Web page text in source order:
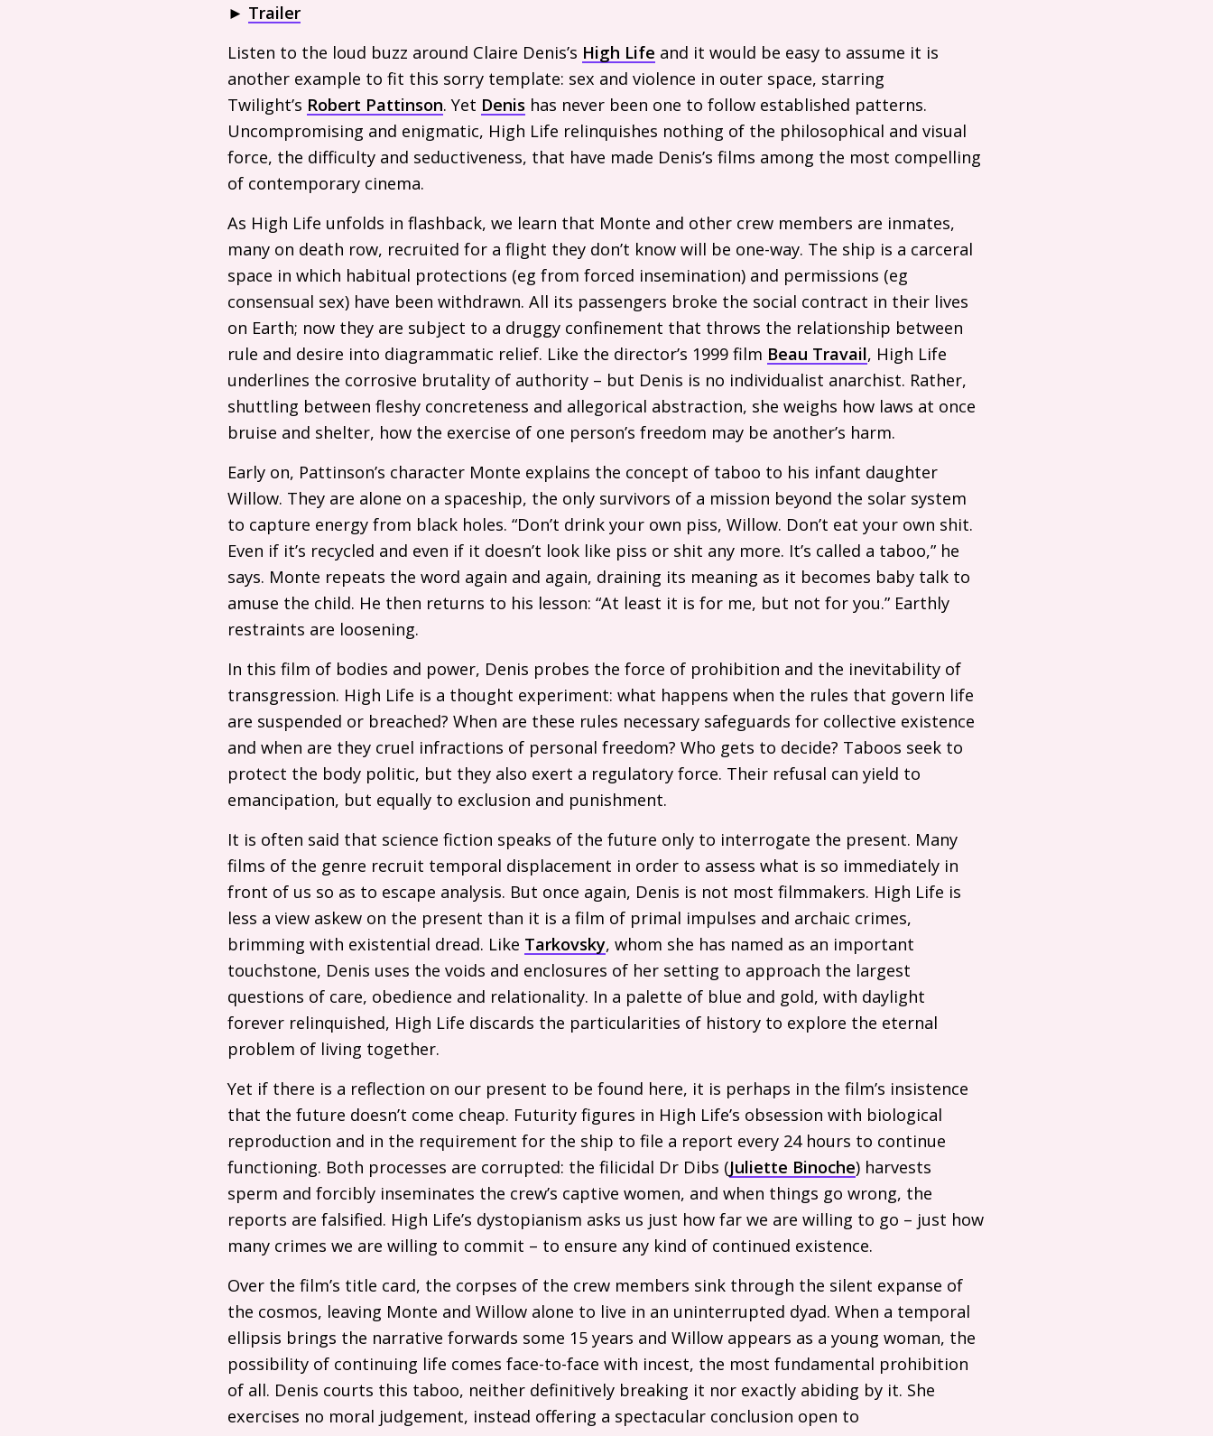
► Trailer
Listen to the loud buzz around Claire Denis’s High Life and it would be easy to assume it is
another example to fit this sorry template: sex and violence in outer space, starring
Twilight’s Robert Pattinson. Yet Denis has never been one to follow established patterns.
Uncompromising and enigmatic, High Life relinquishes nothing of the philosophical and visual
force, the difficulty and seductiveness, that have made Denis’s films among the most compelling
of contemporary cinema.
As High Life unfolds in flashback, we learn that Monte and other crew members are inmates,
many on death row, recruited for a flight they don’t know will be one-way. The ship is a carceral
space in which habitual protections (eg from forced insemination) and permissions (eg
consensual sex) have been withdrawn. All its passengers broke the social contract in their lives
on Earth; now they are subject to a druggy confinement that throws the relationship between
rule and desire into diagrammatic relief. Like the director’s 1999 film Beau Travail, High Life
underlines the corrosive brutality of authority – but Denis is no individualist anarchist. Rather,
shuttling between fleshy concreteness and allegorical abstraction, she weighs how laws at once
bruise and shelter, how the exercise of one person’s freedom may be another’s harm.
Early on, Pattinson’s character Monte explains the concept of taboo to his infant daughter
Willow. They are alone on a spaceship, the only survivors of a mission beyond the solar system
to capture energy from black holes. “Don’t drink your own piss, Willow. Don’t eat your own shit.
Even if it’s recycled and even if it doesn’t look like piss or shit any more. It’s called a taboo,” he
says. Monte repeats the word again and again, draining its meaning as it becomes baby talk to
amuse the child. He then returns to his lesson: “At least it is for me, but not for you.” Earthly
restraints are loosening.
In this film of bodies and power, Denis probes the force of prohibition and the inevitability of
transgression. High Life is a thought experiment: what happens when the rules that govern life
are suspended or breached? When are these rules necessary safeguards for collective existence
and when are they cruel infractions of personal freedom? Who gets to decide? Taboos seek to
protect the body politic, but they also exert a regulatory force. Their refusal can yield to
emancipation, but equally to exclusion and punishment.
It is often said that science fiction speaks of the future only to interrogate the present. Many
films of the genre recruit temporal displacement in order to assess what is so immediately in
front of us so as to escape analysis. But once again, Denis is not most filmmakers. High Life is
less a view askew on the present than it is a film of primal impulses and archaic crimes,
brimming with existential dread. Like Tarkovsky, whom she has named as an important
touchstone, Denis uses the voids and enclosures of her setting to approach the largest
questions of care, obedience and relationality. In a palette of blue and gold, with daylight
forever relinquished, High Life discards the particularities of history to explore the eternal
problem of living together.
Yet if there is a reflection on our present to be found here, it is perhaps in the film’s insistence
that the future doesn’t come cheap. Futurity figures in High Life’s obsession with biological
reproduction and in the requirement for the ship to file a report every 24 hours to continue
functioning. Both processes are corrupted: the filicidal Dr Dibs (Juliette Binoche) harvests
sperm and forcibly inseminates the crew’s captive women, and when things go wrong, the
reports are falsified. High Life’s dystopianism asks us just how far we are willing to go – just how
many crimes we are willing to commit – to ensure any kind of continued existence.
Over the film’s title card, the corpses of the crew members sink through the silent expanse of
the cosmos, leaving Monte and Willow alone to live in an uninterrupted dyad. When a temporal
ellipsis brings the narrative forwards some 15 years and Willow appears as a young woman, the
possibility of continuing life comes face-to-face with incest, the most fundamental prohibition
of all. Denis courts this taboo, neither definitively breaking it nor exactly abiding by it. She
exercises no moral judgement, instead offering a spectacular conclusion open to